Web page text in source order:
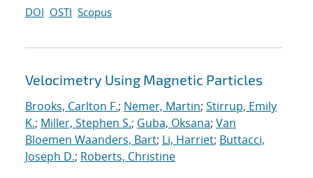
DOI OSTI Scopus
Velocimetry Using Magnetic Particles
Brooks, Carlton F.; Nemer, Martin; Stirrup, Emily
K.; Miller, Stephen S.; Guba, Oksana; Van
Bloemen Waanders, Bart; Li, Harriet; Buttacci,
Joseph D.; Roberts, Christine